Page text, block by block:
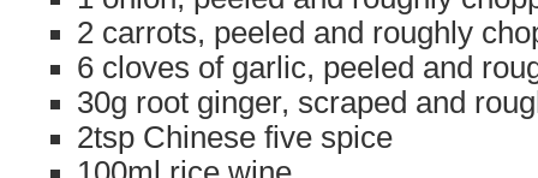
2 carrots, peeled and roughly
6 cloves of garlic, peeled and
30g root ginger, scraped and
2tsp Chinese five spice